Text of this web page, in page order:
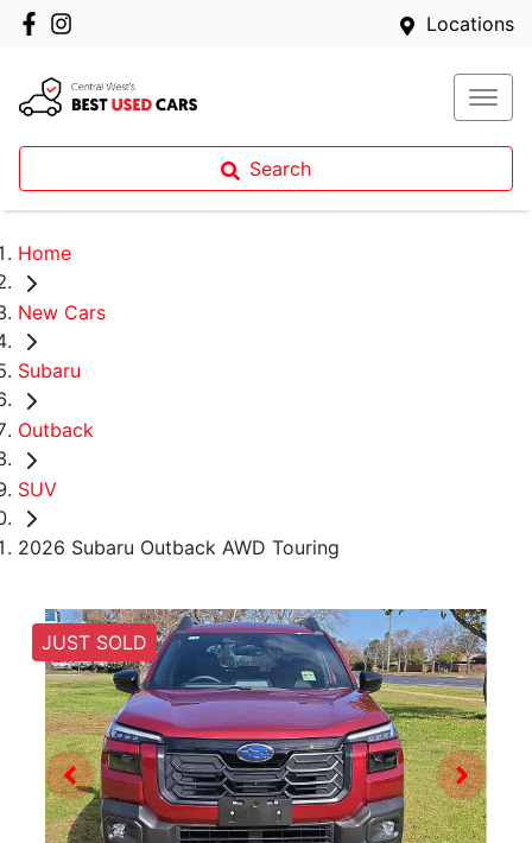
Locations
Search
Home
New Cars
Subaru
Outback
SUV
2026 Subaru Outback AWD Touring
JUST SOLD